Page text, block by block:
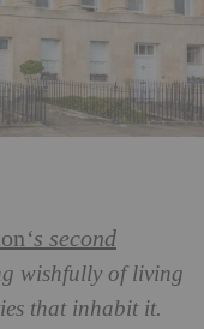
‘s second
wishfully of living
that inhabit it.